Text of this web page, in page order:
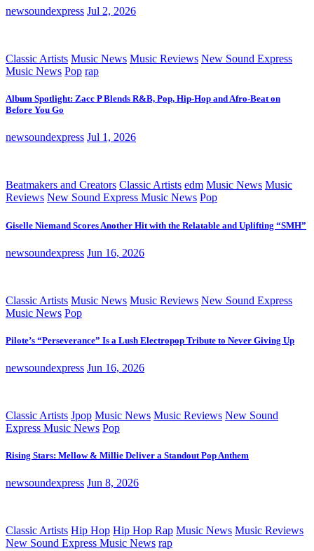
newsoundexpress Jul 2, 2026
Classic Artists Music News Music Reviews New Sound Express
Music News Pop rap
Album Spotlight: Zacc P Blends R&B, Pop, Hip-Hop and Afro-Beat on
Before You Go
newsoundexpress Jul 1, 2026
Beatmakers and Creators Classic Artists edm Music News Music
Reviews New Sound Express Music News Pop
Giselle Niemand Scores Another Hit with the Relatable and Uplifting “SMH”
newsoundexpress Jun 16, 2026
Classic Artists Music News Music Reviews New Sound Express
Music News Pop
Pilote’s “Perseverance” Is a Lush Electropop Tribute to Never Giving Up
newsoundexpress Jun 16, 2026
Classic Artists Jpop Music News Music Reviews New Sound
Express Music News Pop
Rising Stars: Mellow & Millie Deliver a Standout Pop Anthem
newsoundexpress Jun 8, 2026
Classic Artists Hip Hop Hip Hop Rap Music News Music Reviews
New Sound Express Music News rap